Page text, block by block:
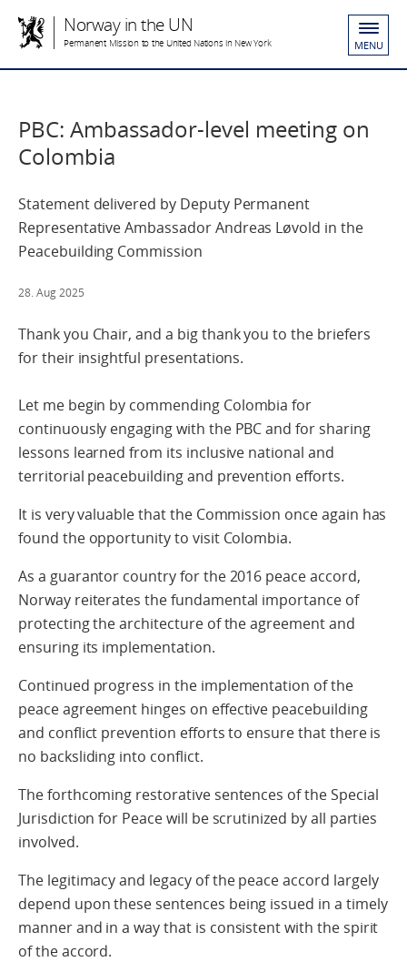
Norway in the UN
Permanent Mission to the United Nations in New York MENU
PBC: Ambassador-level meeting on
Colombia
Statement delivered by Deputy Permanent
Representative Ambassador Andreas Løvold in the
Peacebuilding Commission
28. Aug 2025
Thank you Chair, and a big thank you to the briefers
for their insightful presentations.
Let me begin by commending Colombia for
continuously engaging with the PBC and for sharing
lessons learned from its inclusive national and
territorial peacebuilding and prevention efforts.
It is very valuable that the Commission once again has
found the opportunity to visit Colombia.
As a guarantor country for the 2016 peace accord,
Norway reiterates the fundamental importance of
protecting the architecture of the agreement and
ensuring its implementation.
Continued progress in the implementation of the
peace agreement hinges on effective peacebuilding
and conflict prevention efforts to ensure that there is
no backsliding into conflict.
The forthcoming restorative sentences of the Special
Jurisdiction for Peace will be scrutinized by all parties
involved.
The legitimacy and legacy of the peace accord largely
depend upon these sentences being issued in a timely
manner and in a way that is consistent with the spirit
of the accord.